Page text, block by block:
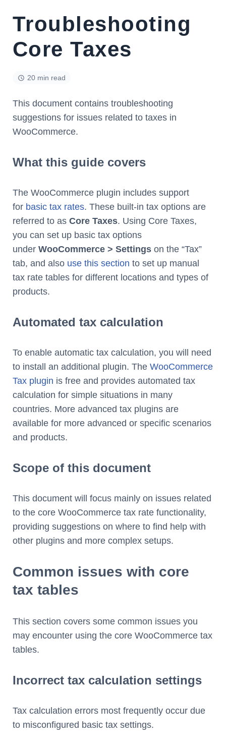
Troubleshooting
Core Taxes
20 min read
This document contains troubleshooting
suggestions for issues related to taxes in
WooCommerce.
What this guide covers
The WooCommerce plugin includes support
for basic tax rates. These built-in tax options are
referred to as Core Taxes. Using Core Taxes,
you can set up basic tax options
under WooCommerce > Settings on the “Tax”
tab, and also use this section to set up manual
tax rate tables for different locations and types of
products.
Automated tax calculation
To enable automatic tax calculation, you will need
to install an additional plugin. The WooCommerce
Tax plugin is free and provides automated tax
calculation for simple situations in many
countries. More advanced tax plugins are
available for more advanced or specific scenarios
and products.
Scope of this document
This document will focus mainly on issues related
to the core WooCommerce tax rate functionality,
providing suggestions on where to find help with
other plugins and more complex setups.
Common issues with core
tax tables
This section covers some common issues you
may encounter using the core WooCommerce tax
tables.
Incorrect tax calculation settings
Tax calculation errors most frequently occur due
to misconfigured basic tax settings.